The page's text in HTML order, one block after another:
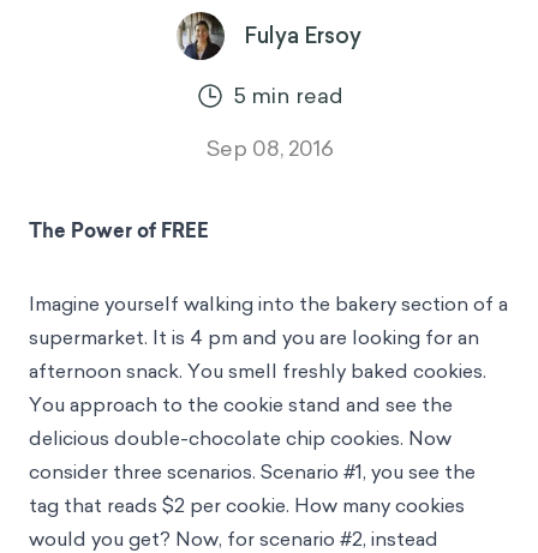
Fulya Ersoy
5 min read
Sep 08, 2016
The Power of FREE
Imagine yourself walking into the bakery section of a
supermarket. It is 4 pm and you are looking for an
afternoon snack. You smell freshly baked cookies.
You approach to the cookie stand and see the
delicious double-chocolate chip cookies. Now
consider three scenarios. Scenario #1, you see the
tag that reads $2 per cookie. How many cookies
would you get? Now, for scenario #2, instead